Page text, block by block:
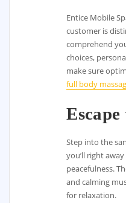
Entice Mobile
customer is
comprehend
choices,
make sure
full body
Step into the
you’ll right
peacefulness.
and calming
for relaxation.